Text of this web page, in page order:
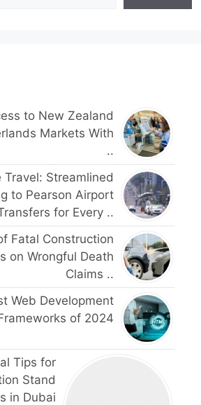
to New Zealand
Markets With
..
Travel: Streamlined
to Pearson Airport
for Every ..
Fatal Construction
on Wrongful Death
Claims ..
Web Development
of 2024
Tips for
Stand
in Dubai